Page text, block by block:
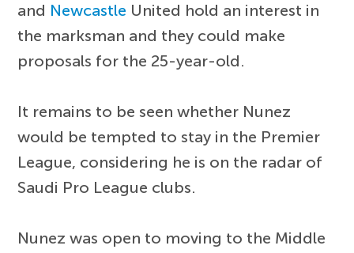
and Newcastle United hold an interest in
the marksman and they could make
proposals for the 25-year-old.
It remains to be seen whether Nunez
would be tempted to stay in the Premier
League, considering he is on the radar of
Saudi Pro League clubs.
Nunez was open to moving to the Middle